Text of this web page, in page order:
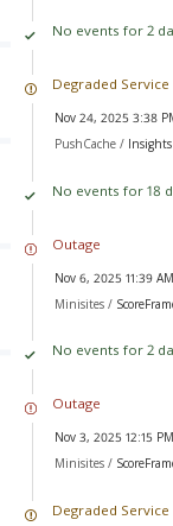
No events for 2
Degraded Service
Nov 24, 2025 3:38
PushCache / Insights
No events for 18
Outage
Nov 6, 2025 11:39
Minisites /
No events for 2
Outage
Nov 3, 2025 12:15
Minisites /
Degraded Service